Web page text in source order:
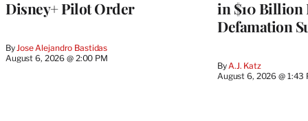
Disney+ Pilot Order
ByJose Alejandro Bastidas
August 6, 2026 @ 2:00 PM
in $10 Billion
Defamation
ByA.J. Katz
August 6, 2026 @ 1:43